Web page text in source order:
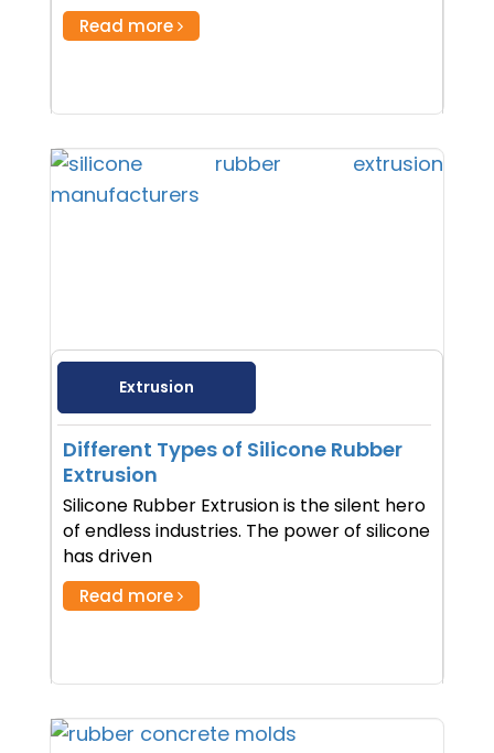
Read more
Extrusion
Different Types of Silicone Rubber
Extrusion
Silicone Rubber Extrusion is the silent hero
of endless industries. The power of silicone
has driven
Read more